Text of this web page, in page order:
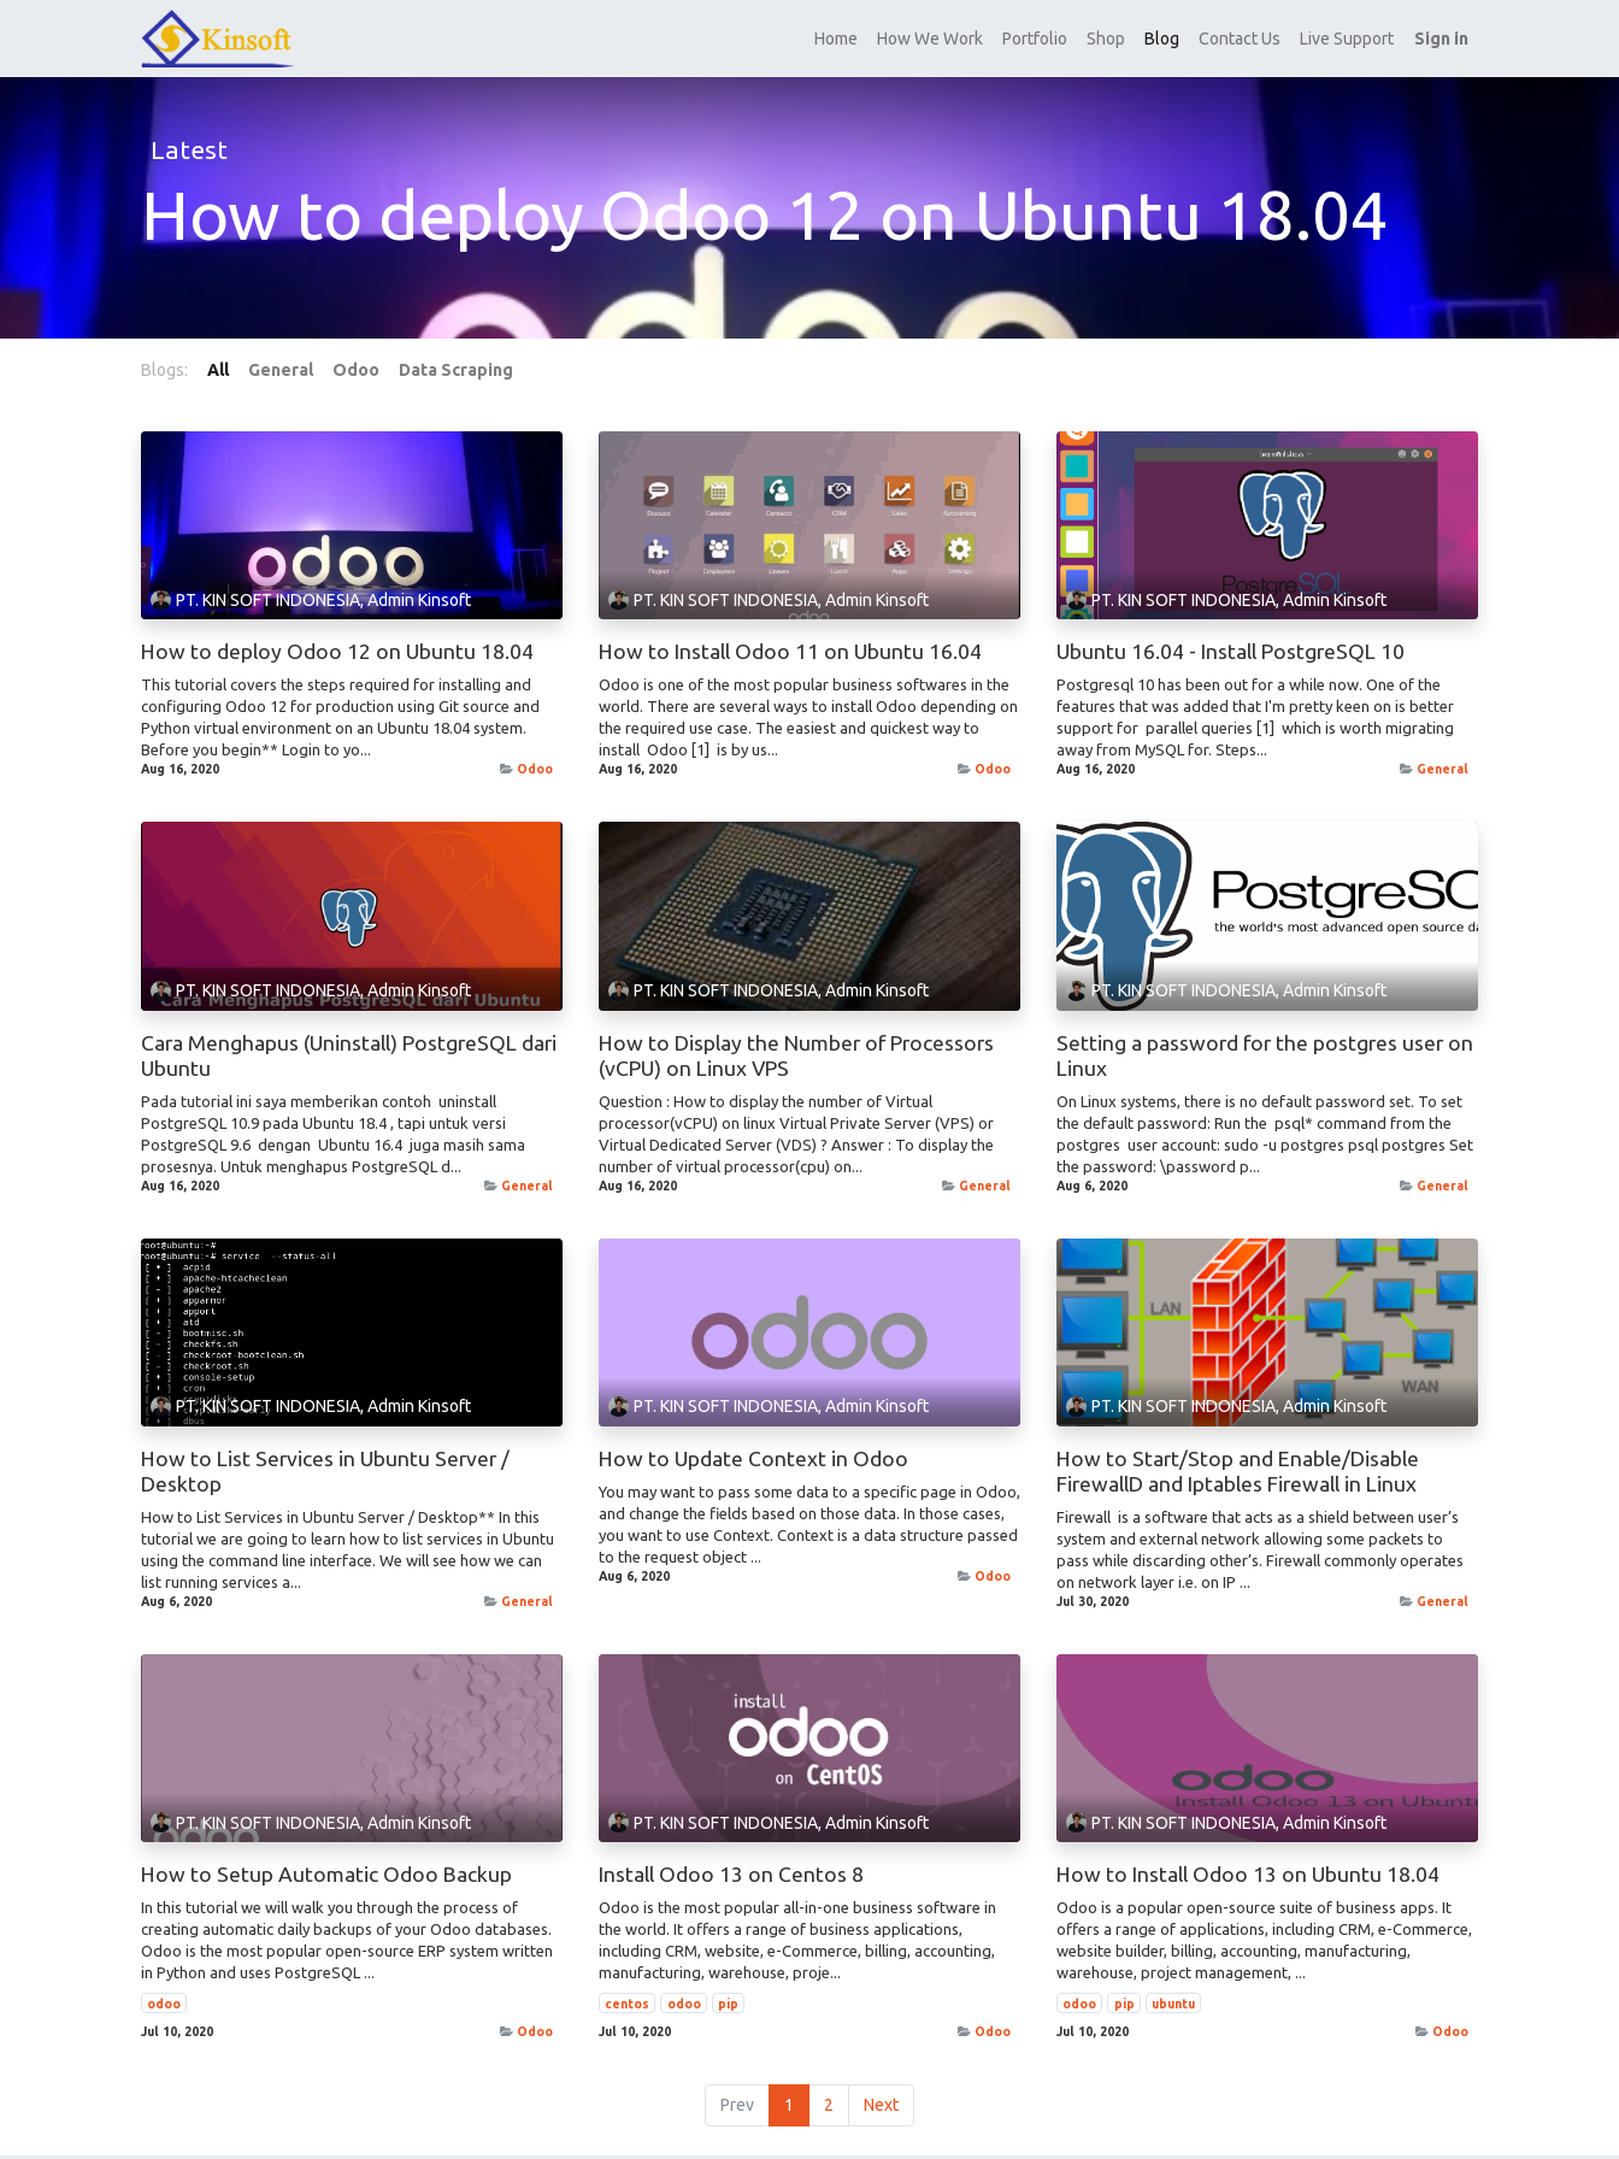
Home How We Work Portfolio Shop Blog Contact Us Live Support Sign in
Latest
How to deploy Odoo 12 on Ubuntu 18.04
Blogs: All General Odoo Data Scraping
PT. KIN SOFT INDONESIA, Admin Kinsoft
How to deploy Odoo 12 on Ubuntu 18.04
This tutorial covers the steps required for installing and
configuring Odoo 12 for production using Git source and
Python virtual environment on an Ubuntu 18.04 system.
Before you begin** Login to yo...
Aug 16, 2020 Odoo
PT. KIN SOFT INDONESIA, Admin Kinsoft
How to Install Odoo 11 on Ubuntu 16.04
Odoo is one of the most popular business softwares in the
world. There are several ways to install Odoo depending on
the required use case. The easiest and quickest way to
install Odoo [1] is by us...
Aug 16, 2020 Odoo
PT. KIN SOFT INDONESIA, Admin Kinsoft
Ubuntu 16.04 - Install PostgreSQL 10
Postgresql 10 has been out for a while now. One of the
features that was added that I'm pretty keen on is better
support for parallel queries [1] which is worth migrating
away from MySQL for. Steps...
Aug 16, 2020 General
PT. KIN SOFT INDONESIA, Admin Kinsoft
Cara Menghapus (Uninstall) PostgreSQL dari
Ubuntu
Pada tutorial ini saya memberikan contoh uninstall
PostgreSQL 10.9 pada Ubuntu 18.4 , tapi untuk versi
PostgreSQL 9.6 dengan Ubuntu 16.4 juga masih sama
prosesnya. Untuk menghapus PostgreSQL d...
Aug 16, 2020 General
PT. KIN SOFT INDONESIA, Admin Kinsoft
How to Display the Number of Processors
(vCPU) on Linux VPS
Question : How to display the number of Virtual
processor(vCPU) on linux Virtual Private Server (VPS) or
Virtual Dedicated Server (VDS) ? Answer : To display the
number of virtual processor(cpu) on...
Aug 16, 2020 General
PT. KIN SOFT INDONESIA, Admin Kinsoft
Setting a password for the postgres user on
Linux
On Linux systems, there is no default password set. To set
the default password: Run the psql* command from the
postgres user account: sudo -u postgres psql postgres Set
the password: \password p...
Aug 6, 2020 General
PT. KIN SOFT INDONESIA, Admin Kinsoft
How to List Services in Ubuntu Server /
Desktop
How to List Services in Ubuntu Server / Desktop** In this
tutorial we are going to learn how to list services in Ubuntu
using the command line interface. We will see how we can
list running services a...
Aug 6, 2020 General
PT. KIN SOFT INDONESIA, Admin Kinsoft
How to Update Context in Odoo
You may want to pass some data to a specific page in Odoo,
and change the fields based on those data. In those cases,
you want to use Context. Context is a data structure passed
to the request object ...
Aug 6, 2020 Odoo
PT. KIN SOFT INDONESIA, Admin Kinsoft
How to Start/Stop and Enable/Disable
FirewallD and Iptables Firewall in Linux
Firewall is a software that acts as a shield between user’s
system and external network allowing some packets to
pass while discarding other’s. Firewall commonly operates
on network layer i.e. on IP ...
Jul 30, 2020 General
PT. KIN SOFT INDONESIA, Admin Kinsoft
How to Setup Automatic Odoo Backup
In this tutorial we will walk you through the process of
creating automatic daily backups of your Odoo databases.
Odoo is the most popular open-source ERP system written
in Python and uses PostgreSQL ...
odoo
Jul 10, 2020
Odoo
PT. KIN SOFT INDONESIA, Admin Kinsoft
Install Odoo 13 on Centos 8
Odoo is the most popular all-in-one business software in
the world. It offers a range of business applications,
including CRM, website, e-Commerce, billing, accounting,
manufacturing, warehouse, proje...
centos odoo
pip
Jul 10, 2020
Odoo
PT. KIN SOFT INDONESIA, Admin Kinsoft
How to Install Odoo 13 on Ubuntu 18.04
Odoo is a popular open-source suite of business apps. It
offers a range of applications, including CRM, e-Commerce,
website builder, billing, accounting, manufacturing,
warehouse, project management, ...
odoo pip
ubuntu
Jul 10, 2020
Odoo
Prev 1 2 Next